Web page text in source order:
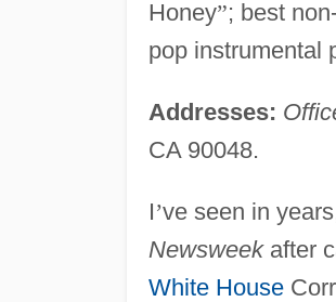
Honey”; best
pop instrumental
Addresses:
CA 90048.
I’ve seen in
Newsweekafter
White House